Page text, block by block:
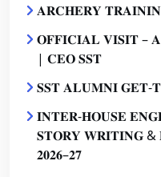
𝐀𝐑𝐂𝐇𝐄𝐑𝐘
𝐎𝐅𝐅𝐈𝐂𝐈𝐀𝐋 𝐕𝐈𝐒𝐈𝐓
| 𝐂𝐄𝐎 𝐒𝐒𝐓
𝐒𝐒𝐓 𝐀𝐋𝐔𝐌𝐍𝐈 𝐆𝐄𝐓-
𝐈𝐍𝐓𝐄𝐑-𝐇𝐎𝐔𝐒𝐄
𝐒𝐓𝐎𝐑𝐘 𝐖𝐑𝐈𝐓𝐈𝐍𝐆
𝟐𝟎𝟐𝟔–𝟐𝟕